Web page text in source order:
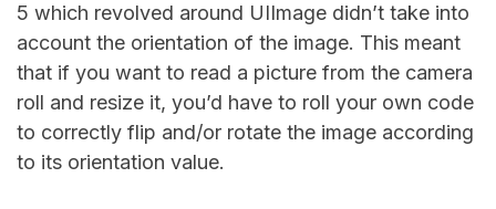
5 which revolved around UIImage didn’t take into
account the orientation of the image. This meant
that if you want to read a picture from the camera
roll and resize it, you’d have to roll your own code
to correctly flip and/or rotate the image according
to its orientation value.